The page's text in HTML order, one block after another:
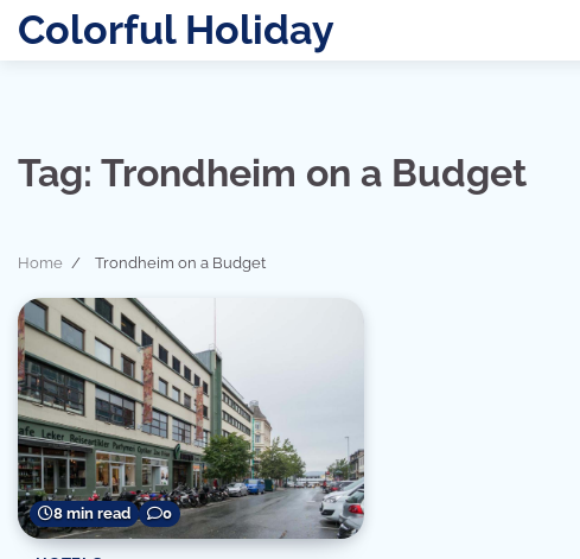
SkipColorful Holiday
Tag: Trondheim on a Budget
Home Trondheim on a Budget
8 min read 0